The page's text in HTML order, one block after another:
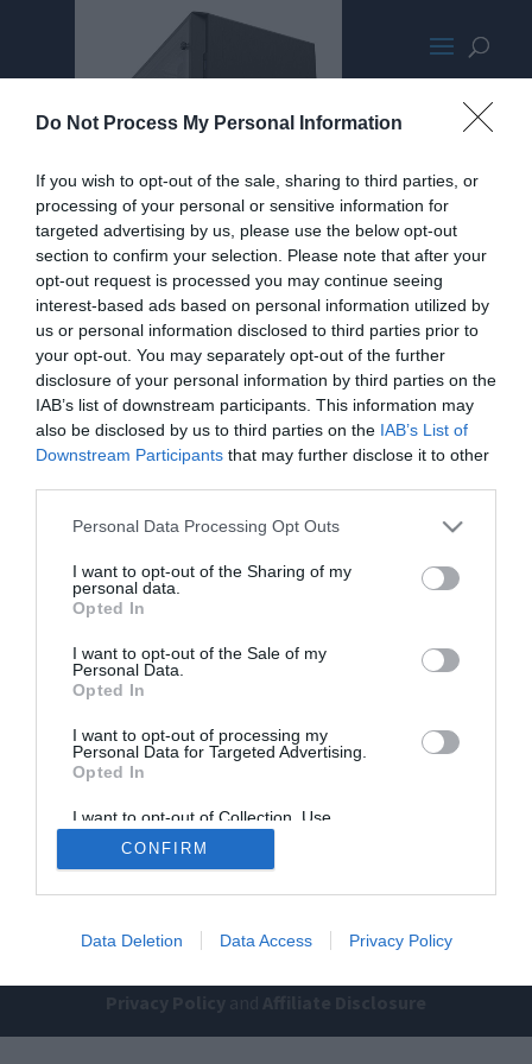
Do Not Process My Personal Information
If you wish to opt-out of the sale, sharing to third parties, or
processing of your personal or sensitive information for
targeted advertising by us, please use the below opt-out
section to confirm your selection. Please note that after your
opt-out request is processed you may continue seeing
interest-based ads based on personal information utilized by
us or personal information disclosed to third parties prior to
your opt-out. You may separately opt-out of the further
disclosure of your personal information by third parties on the
IAB’s list of downstream participants. This information may
also be disclosed by us to third parties on the IAB’s List of
Downstream Participants that may further disclose it to other
Personal Data Processing Opt Outs
I want to opt-out of the Sharing of my
personal data.
Opted In
I want to opt-out of the Sale of my
Personal Data.
Opted In
I want to opt-out of processing my
Personal Data for Targeted Advertising.
Opted In
I want to opt-out of Collection, Use,
Retention, Sale, and/or Sharing of my
Personal Data that Is Unrelated with the
Purposes for which it was collected.
CONFIRM
Data Deletion Data Access Privacy Policy
PhanteksEnthooProMPromoLarge
Home
PC Build Guides
The Buyer’s Guides
The Gamer’s Bench
Smart Home Central
About Us
TBG on Youtube